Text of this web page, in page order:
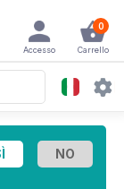
0
Carrello
Accesso